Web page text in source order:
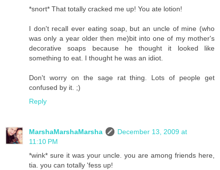
*snort* That totally cracked me up! You ate lotion!
I don't recall ever eating soap, but an uncle of mine (who
was only a year older then me)bit into one of my mother's
decorative soaps because he thought it looked like
something to eat. I thought he was an idiot.
Don't worry on the sage rat thing. Lots of people get
confused by it. ;)
Reply
MarshaMarshaMarsha
December 13, 2009 at
11:10 PM
*wink* sure it was your uncle. you are among friends here,
tia. you can totally 'fess up!